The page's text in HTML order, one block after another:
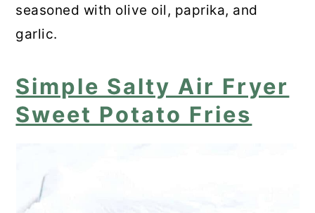
seasoned with olive oil, paprika, and
garlic.
Simple Salty Air Fryer
Sweet Potato Fries